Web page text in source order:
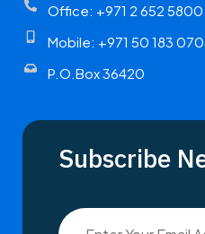
Office: +971 2 652 5800
Mobile: +971 50 183
P.O.Box 36420
Subscribe